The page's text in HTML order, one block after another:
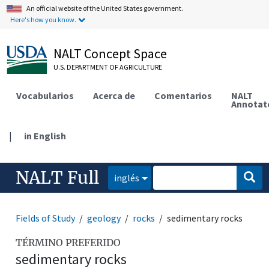
An official website of the United States government.
Here's how you know.
NALT Concept Space
U.S. DEPARTMENT OF AGRICULTURE
Vocabularios Acerca de Comentarios NALT
| in English
NALT Full inglés
Fields of Study geology rocks sedimentary rocks
TÉRMINO PREFERIDO
sedimentary rocks